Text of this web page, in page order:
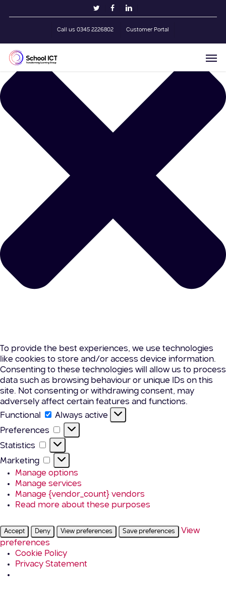
Manage Cookie Consent
To provide the best experiences, we use technologies
like cookies to store and/or access device information.
Consenting to these technologies will allow us to process
data such as browsing behaviour or unique IDs on this
site. Not consenting or withdrawing consent, may
adversely affect certain features and functions.
Functional
Functional
Always active
Preferences
Preferences
Statistics Statistics
Marketing
Marketing
Manage options
Manage services
Manage {vendor_count} vendors
Read more about these purposes
Accept Deny View preferences Save preferences
View
preferences
Cookie Policy
Privacy Statement
twitterfacebooklinkedin
Call us 0345 2226802 Customer Portal